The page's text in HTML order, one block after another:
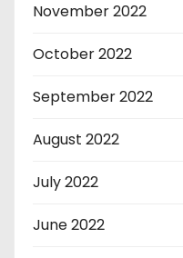
November 2022
October 2022
September 2022
August 2022
July 2022
June 2022